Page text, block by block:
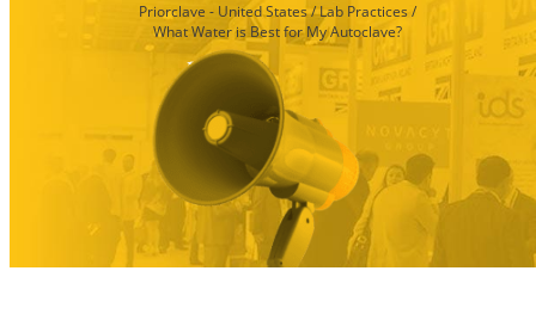
Priorclave - United States/Lab Practices/
What Water is Best for My Autoclave?